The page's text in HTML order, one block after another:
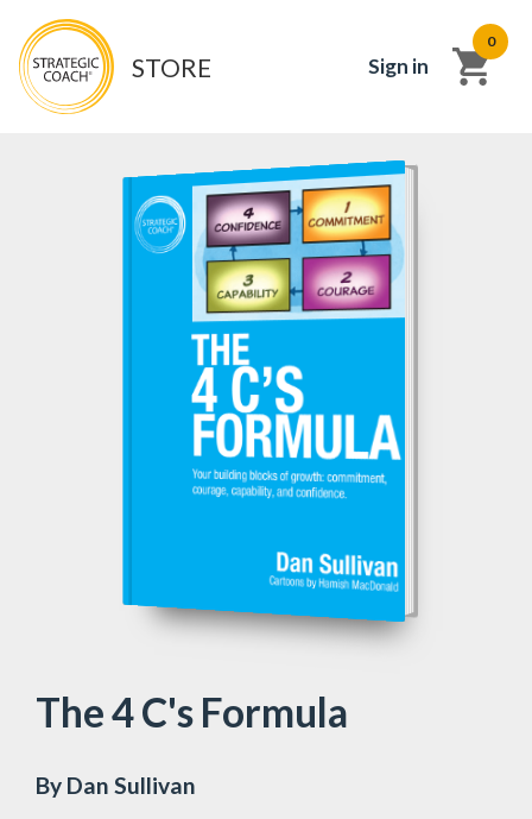
STORE Sign in
0
The 4 C's Formula
By Dan Sullivan